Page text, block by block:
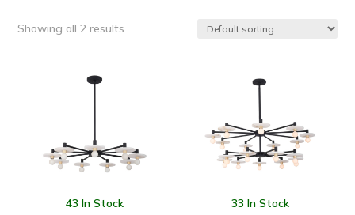
Showing all 2 results
43 In Stock 33 In Stock